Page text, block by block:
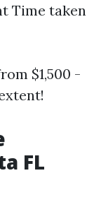
Time taken
$1,500 -
FL